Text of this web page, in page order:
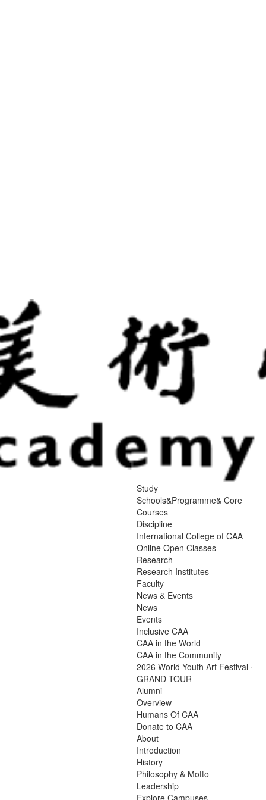
Study
Schools&Programme& Core
Courses
Discipline
International College of CAA
Online Open Classes
Research
Research Institutes
Faculty
News & Events
News
Events
Inclusive CAA
CAA in the World
CAA in the Community
2026 World Youth Art Festival ·
GRAND TOUR
Alumni
Overview
Humans Of CAA
Donate to CAA
About
Introduction
History
Philosophy & Motto
Leadership